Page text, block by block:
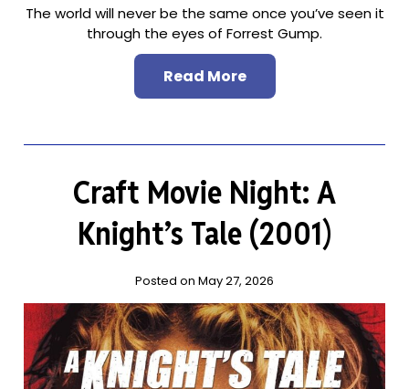
The world will never be the same once you’ve seen it
through the eyes of Forrest Gump.
Read More
Craft Movie Night: A
Knight’s Tale (2001)
Posted on May 27, 2026